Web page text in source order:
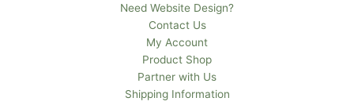
Need Website Design?
Contact Us
My Account
Product Shop
Partner with Us
Shipping Information